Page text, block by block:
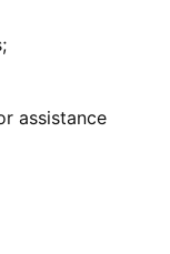
assistance